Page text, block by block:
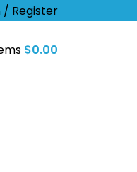
/ Register
$0.00